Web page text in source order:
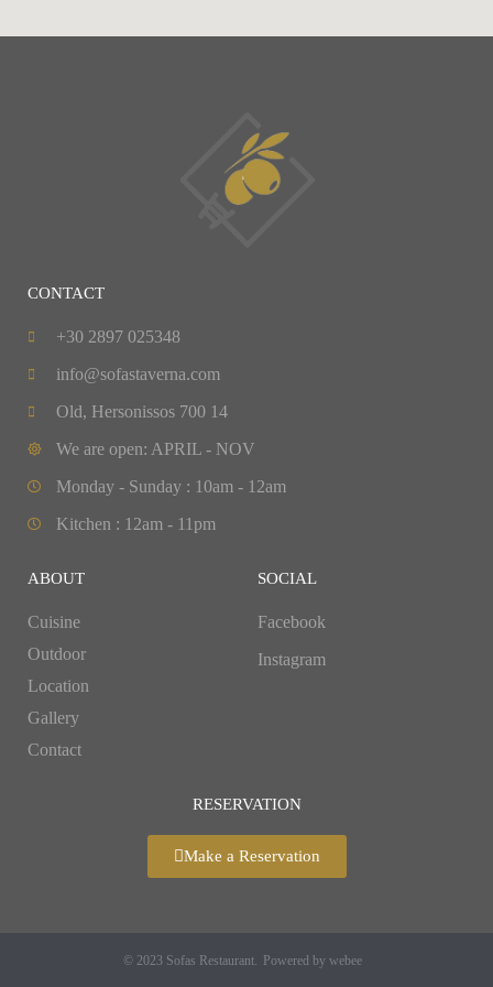
CONTACT
+30 2897 025348
info@sofastaverna.com
Old, Hersonissos 700 14
We are open: APRIL - NOV
Monday - Sunday : 10am - 12am
Kitchen : 12am - 11pm
ABOUT
Cuisine
Outdoor
Location
Gallery
Contact
SOCIAL
Facebook
Instagram
RESERVATION
Make a Reservation
© 2023 Sofas Restaurant. Powered by webee